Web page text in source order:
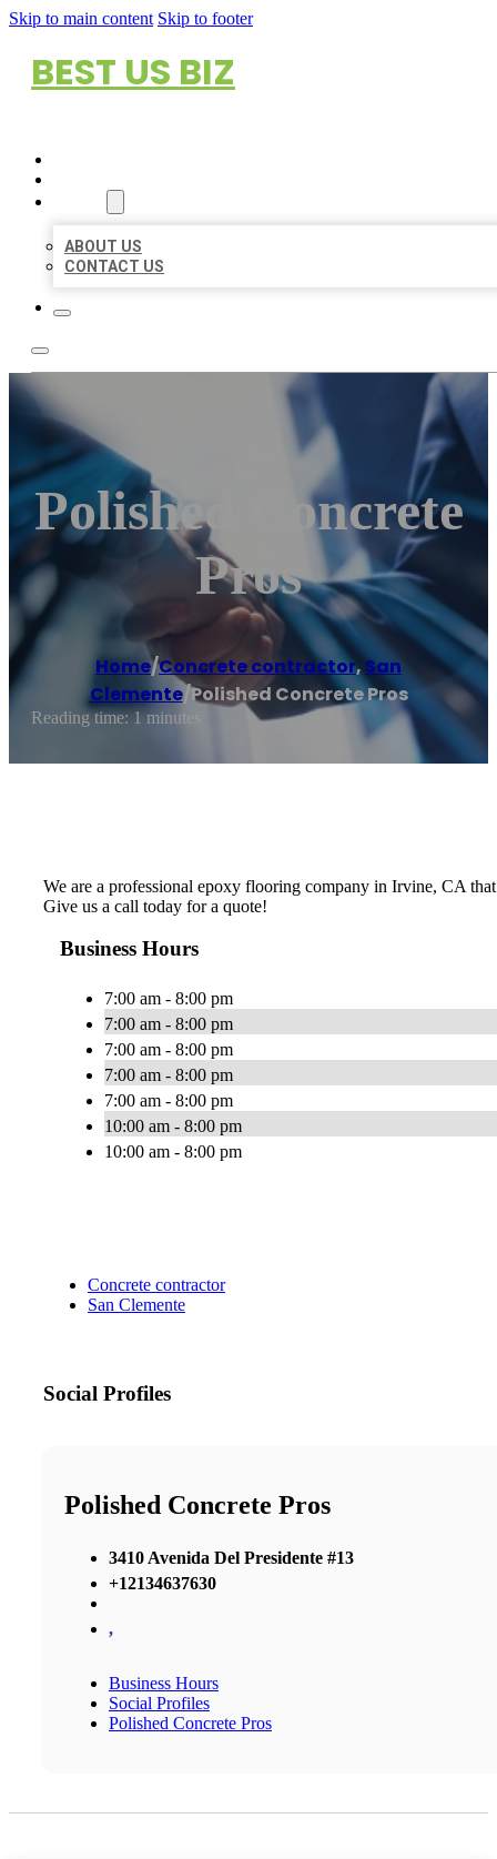
Skip to main content Skip to footer
BEST US BIZ
ABOUT US
CONTACT US
Polished Concrete
Pros
Home/Concrete contractor,San
Clemente/Polished Concrete Pros
Reading time: 1 minutes
We are a professional epoxy flooring company in Irvine, CA
Give us a call today for a quote!
Business Hours
7:00 am - 8:00 pm
7:00 am - 8:00 pm
7:00 am - 8:00 pm
7:00 am - 8:00 pm
7:00 am - 8:00 pm
10:00 am - 8:00 pm
10:00 am - 8:00 pm
Concrete contractor
San Clemente
Social Profiles
Polished Concrete Pros
3410 Avenida Del Presidente #13
+12134637630
,
Business Hours
Social Profiles
Polished Concrete Pros